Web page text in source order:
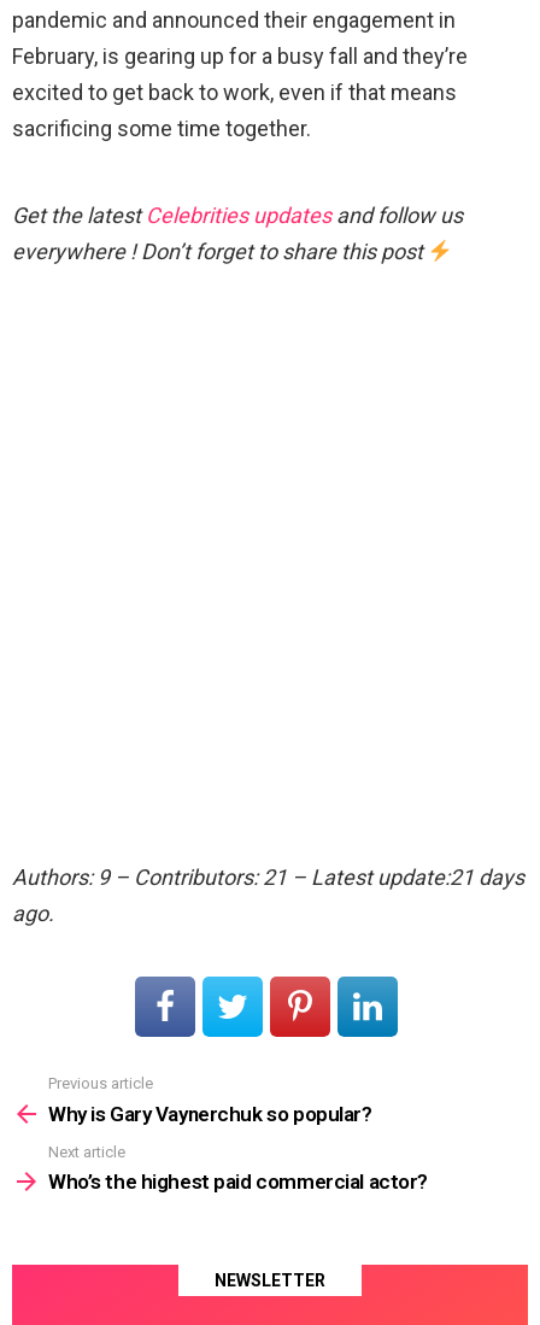
pandemic and announced their engagement in
February, is gearing up for a busy fall and they’re
excited to get back to work, even if that means
sacrificing some time together.
Get the latestCelebrities updatesand follow us
everywhere ! Don’t forget to share this post
Authors: 9 – Contributors: 21 – Latest update:21 days
ago.
more
Previous article
Why is Gary Vaynerchuk so popular?
Next article
Who’s the highest paid commercial actor?
NEWSLETTER